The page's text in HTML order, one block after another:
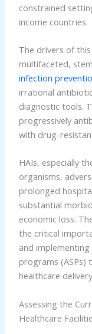
constrained
income countries.
The drivers of
multifaceted,
infection
irrational
diagnostic tools.
progressively
with drug-
HAIs, especially
organisms,
prolonged
substantial
economic loss.
the critical
and
programs (ASPs)
healthcare
Assessing the
Healthcare